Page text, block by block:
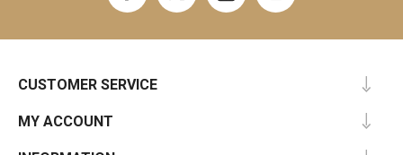
CUSTOMER SERVICE
MY ACCOUNT